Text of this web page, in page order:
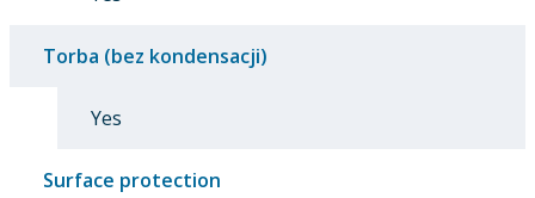
Torba (bez kondensacji)
Yes
Surface protection